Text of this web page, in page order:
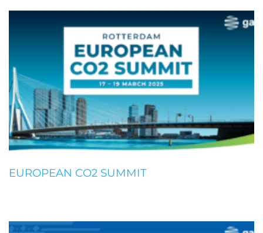
EUROPEAN CO2 SUMMIT